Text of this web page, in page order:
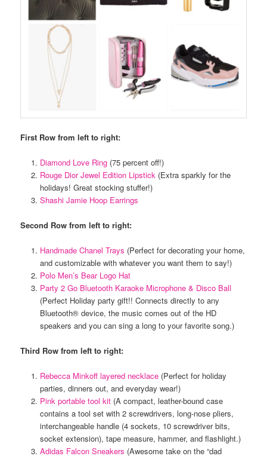
First Row from left to right:
Diamond Love Ring(75 percent off!)
Rouge Dior Jewel Edition Lipstick (Extra sparkly for the
holidays! Great stocking stuffer!)
Shashi Jamie Hoop Earrings
Second Row from left to right:
Handmade Chanel Trays (Perfect for decorating your home,
and customizable with whatever you want them to say!)
Polo Men’s Bear Logo Hat
Party 2 Go Bluetooth Karaoke Microphone & Disco Ball
(Perfect Holiday party gift!! Connects directly to any
Bluetooth® device, the music comes out of the HD
speakers and you can sing a long to your favorite song.)
Third Row from left to right:
Rebecca Minkoff layered necklace(Perfect for holiday
parties, dinners out, and everyday wear!)
Pink portable tool kit(A compact, leather-bound case
contains a tool set with 2 screwdrivers, long-nose pliers,
interchangeable handle (4 sockets, 10 screwdriver bits,
socket extension), tape measure, hammer, and flashlight.)
Adidas Falcon Sneakers (Awesome take on the “dad